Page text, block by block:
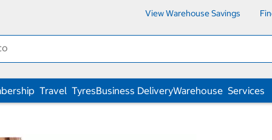
View Warehouse Savings
Travel TyresBusiness DeliveryWarehouse Services